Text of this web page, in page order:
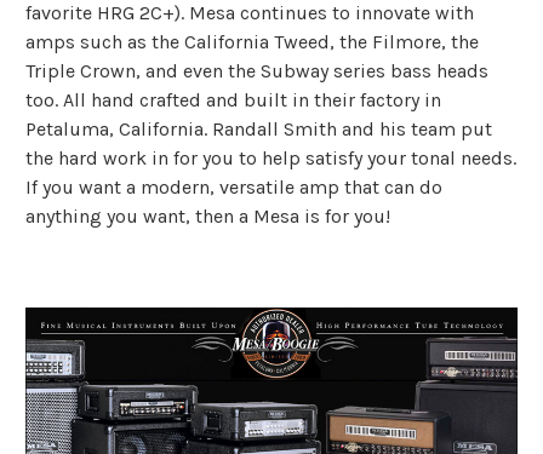
favorite HRG 2C+). Mesa continues to innovate with
amps such as the California Tweed, the Filmore, the
Triple Crown, and even the Subway series bass heads
too. All hand crafted and built in their factory in
Petaluma, California. Randall Smith and his team put
the hard work in for you to help satisfy your tonal needs.
If you want a modern, versatile amp that can do
anything you want, then a Mesa is for you!